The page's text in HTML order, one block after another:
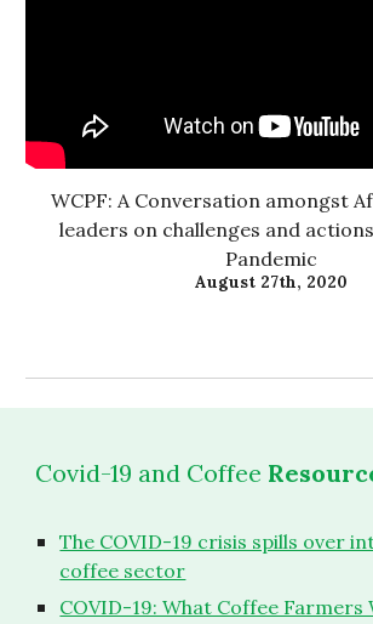
WCPF: A Conversation amongst
leaders on challenges and
Pandemic
August 27th, 2020
Covid-19 and Coffee
The COVID-19 crisis spills over
coffee sector
COVID-19: What Coffee Farmers